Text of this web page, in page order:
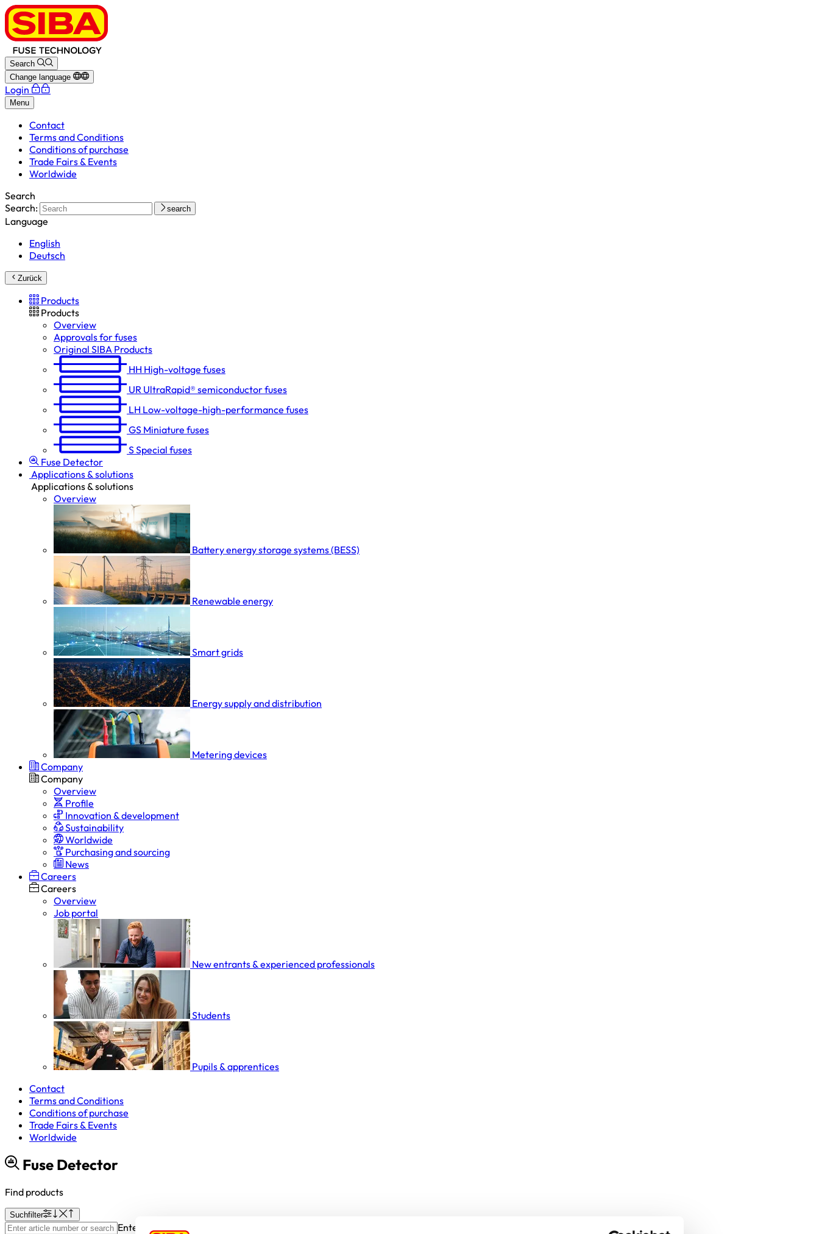
Search
Change language
Login
Menu
Contact
Terms and Conditions
Conditions of purchase
Trade Fairs & Events
Worldwide
Search
Search:
search
Language
English
Deutsch
Zurück
Products
Products
Overview
Approvals for fuses
Original SIBA Products
HH High-voltage fuses
UR UltraRapid® semiconductor fuses
LH Low-voltage-high-performance fuses
GS Miniature fuses
SSpecial fuses
Fuse Detector
Applications & solutions
Applications & solutions
Overview
Battery energy storage systems (BESS)
Renewable energy
Smart grids
Energy supply and distribution
Metering devices
Company
Company
Overview
Profile
Innovation & development
Sustainability
Worldwide
Purchasing and sourcing
News
Careers
Careers
Overview
Job portal
New entrants & experienced professionals
Students
Pupils & apprentices
Contact
Terms and Conditions
Conditions of purchase
Trade Fairs & Events
Worldwide
Fuse Detector
Find products
Suchfilter
Enter article number or search values or keywords